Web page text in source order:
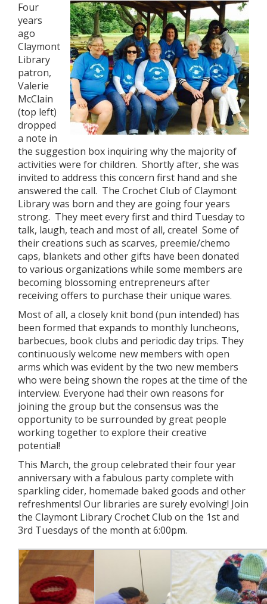
Four
years
ago
Claymont
Library
patron,
Valerie
McClain
(top left)
dropped
a note in
the suggestion box inquiring why the majority of
activities were for children. Shortly after, she was
invited to address this concern first hand and she
answered the call. The Crochet Club of Claymont
Library was born and they are going four years
strong. They meet every first and third Tuesday to
talk, laugh, teach and most of all, create! Some of
their creations such as scarves, preemie/chemo
caps, blankets and other gifts have been donated
to various organizations while some members are
becoming blossoming entrepreneurs after
receiving offers to purchase their unique wares.
Most of all, a closely knit bond (pun intended) has
been formed that expands to monthly luncheons,
barbecues, book clubs and periodic day trips. They
continuously welcome new members with open
arms which was evident by the two new members
who were being shown the ropes at the time of the
interview. Everyone had their own reasons for
joining the group but the consensus was the
opportunity to be surrounded by great people
working together to explore their creative
potential!
This March, the group celebrated their four year
anniversary with a fabulous party complete with
sparkling cider, homemade baked goods and other
refreshments! Our libraries are surely evolving! Join
the Claymont Library Crochet Club on the 1st and
3rd Tuesdays of the month at 6:00pm.